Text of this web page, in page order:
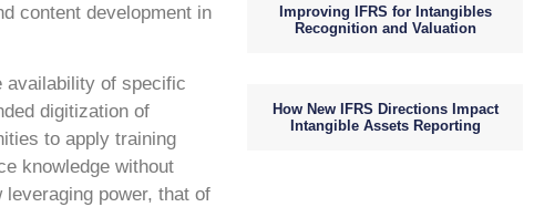
content development in
availability of specific
digitization of
to apply training
knowledge without
power, that of
Improving IFRS for Intangibles
Recognition and Valuation
How New IFRS Directions Impact
Intangible Assets Reporting